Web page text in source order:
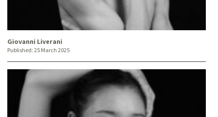
Giovanni Liverani
Published: 25 March 2025